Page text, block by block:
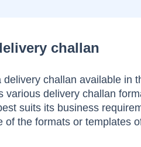
challan
challan available in
various delivery challan
suits its business
of the formats or templates